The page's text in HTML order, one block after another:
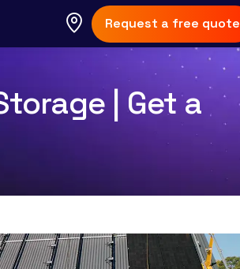
Request a free quote
| Get a